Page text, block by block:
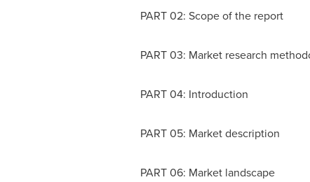
PART 02: Scope of the report
PART 03: Market research
PART 04: Introduction
PART 05: Market description
PART 06: Market landscape